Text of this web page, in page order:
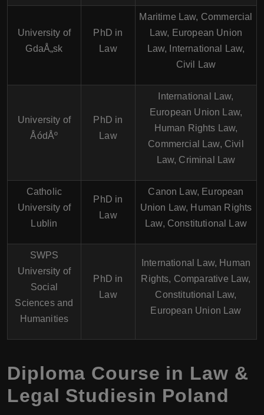
University of
GdaÅ„sk
PhD in
Law
Maritime Law, Commercial
Law, European Union
Law, International Law,
Civil Law
University of
ÅódÅº
PhD in
Law
International Law,
European Union Law,
Human Rights Law,
Commercial Law, Civil
Law, Criminal Law
Catholic
University of
Lublin
PhD in
Law
Canon Law, European
Union Law, Human Rights
Law, Constitutional Law
SWPS
University of
Social
Sciences and
Humanities
PhD in
Law
International Law, Human
Rights, Comparative Law,
Constitutional Law,
European Union Law
Diploma Course in Law &
Legal Studiesin Poland